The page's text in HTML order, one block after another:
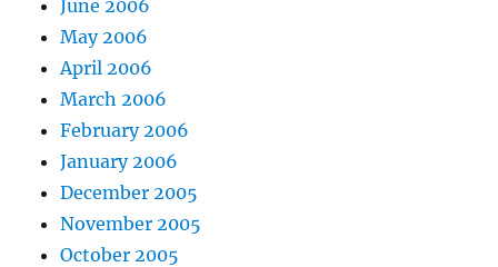
June 2006
May 2006
April 2006
March 2006
February 2006
January 2006
December 2005
November 2005
October 2005